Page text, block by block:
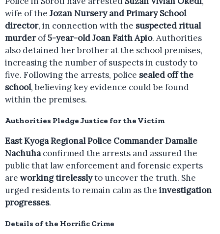
wife of the Jozan Nursery and Primary School
director, in connection with the suspected ritual
murderof5-year-old Joan Faith Apio. Authorities
also detained her brother at the school premises,
increasing the number of suspects in custody to
five. Following the arrests, police sealed off the
school, believing key evidence could be found
within the premises.
Authorities Pledge Justice for the Victim
East Kyoga Regional Police Commander Damalie
Nachuhaconfirmed the arrests and assured the
public that law enforcement and forensic experts
are working tirelesslyto uncover the truth. She
urged residents to remain calm as the investigation
progresses.
Details of the Horrific Crime